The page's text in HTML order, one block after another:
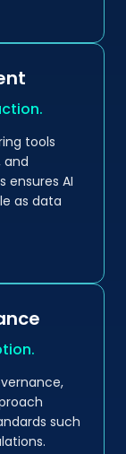
tools
and
ensures AI
as data
such